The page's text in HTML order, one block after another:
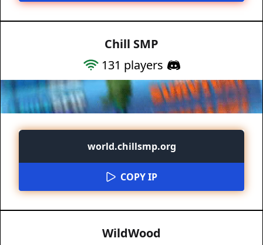
Chill SMP
131 players
world.chillsmp.org
COPY IP
WildWood